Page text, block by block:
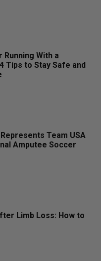
Running With a
Tips to Stay Safe and
Team USA
Amputee Soccer
Limb Loss: How to